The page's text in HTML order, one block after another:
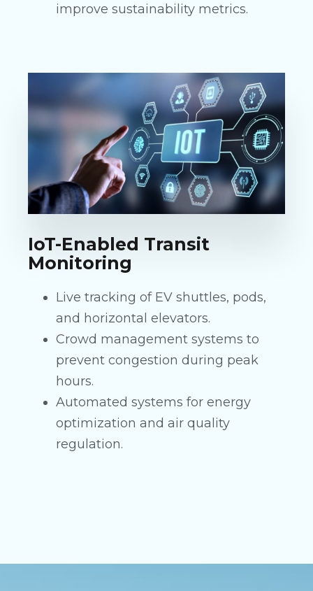
improve sustainability metrics.
IoT-Enabled Transit
Monitoring
Live tracking of EV shuttles, pods,
and horizontal elevators.
Crowd management systems to
prevent congestion during peak
hours.
Automated systems for energy
optimization and air quality
regulation.